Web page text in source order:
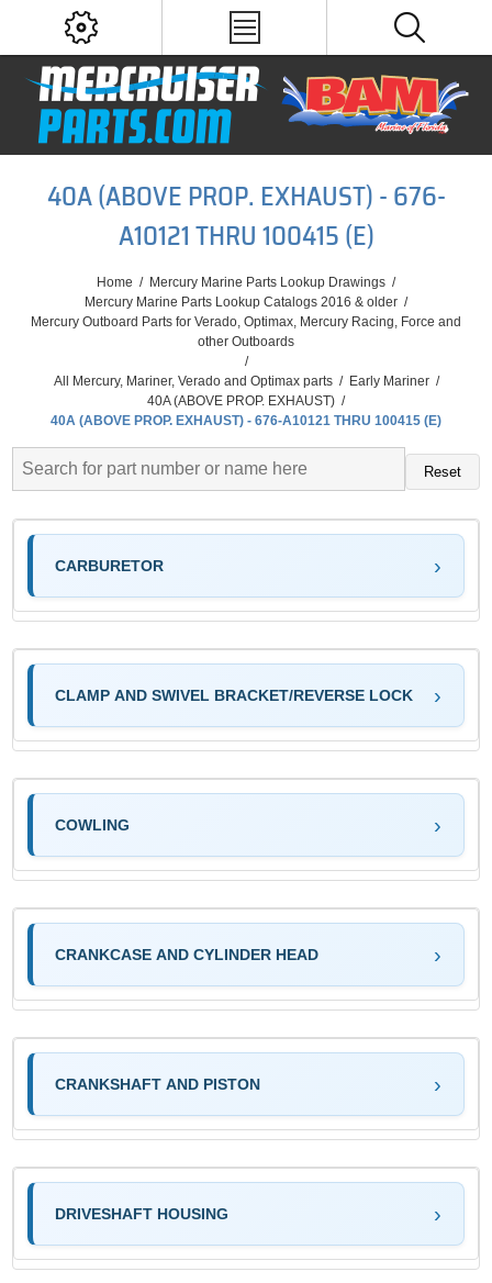
40A (ABOVE PROP. EXHAUST) - 676-
A10121 THRU 100415 (E)
Home / Mercury Marine Parts Lookup Drawings /
Mercury Marine Parts Lookup Catalogs 2016 & older /
Mercury Outboard Parts for Verado, Optimax, Mercury Racing, Force and
other Outboards
/
All Mercury, Mariner, Verado and Optimax parts / Early Mariner /
40A (ABOVE PROP. EXHAUST) /
40A (ABOVE PROP. EXHAUST) - 676-A10121 THRU 100415 (E)
Reset
CARBURETOR
CLAMP AND SWIVEL BRACKET/REVERSE LOCK
COWLING
CRANKCASE AND CYLINDER HEAD
CRANKSHAFT AND PISTON
DRIVESHAFT HOUSING